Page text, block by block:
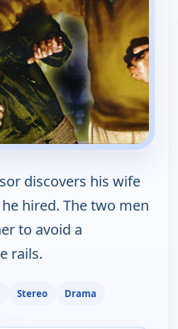
discovers his wife
hired. The two men
to avoid a
rails.
Stereo Drama